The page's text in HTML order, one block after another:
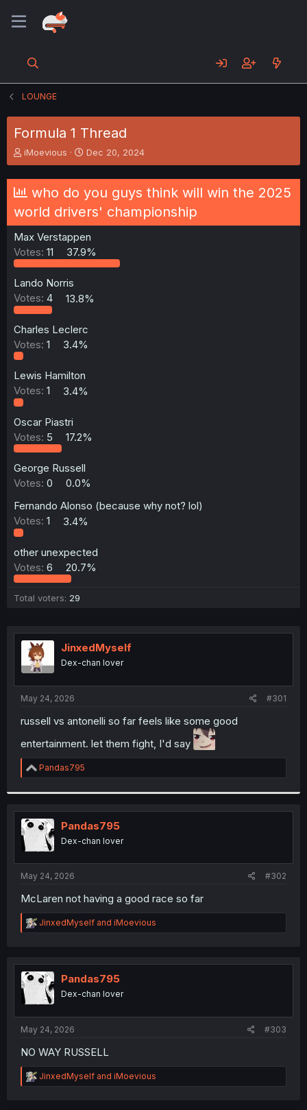
LOUNGE
Formula 1 Thread
T
h
e
a
d
s
t
a
r
e
r
iMoevious
S
t
t
d
a
t
e
Dec 20, 2024
who do you guys think will win the 2025
world drivers' championship
Max Verstappen
Votes: 11 37.9%
Lando Norris
Votes: 4 13.8%
Charles Leclerc
Votes: 1 3.4%
Lewis Hamilton
Votes: 1 3.4%
Oscar Piastri
Votes: 5 17.2%
George Russell
Votes: 0
0.0%
Fernando Alonso (because why not? lol)
Votes: 1 3.4%
other unexpected
Votes: 6 20.7%
Total voters 29
JinxedMyself
Dex-chan lover
May 24, 2026 #301
russell vs antonelli so far feels like some good
entertainment. let them fight, I'd say
R
e
t
i
o
s
:
Pandas795
Pandas795
Dex-chan lover
May 24, 2026 #302
McLaren not having a good race so far
R
e
t
i
o
JinxedMyself and iMoevious
Pandas795
Dex-chan lover
May 24, 2026 #303
NO WAY RUSSELL
R
e
JinxedMyself and iMoevious